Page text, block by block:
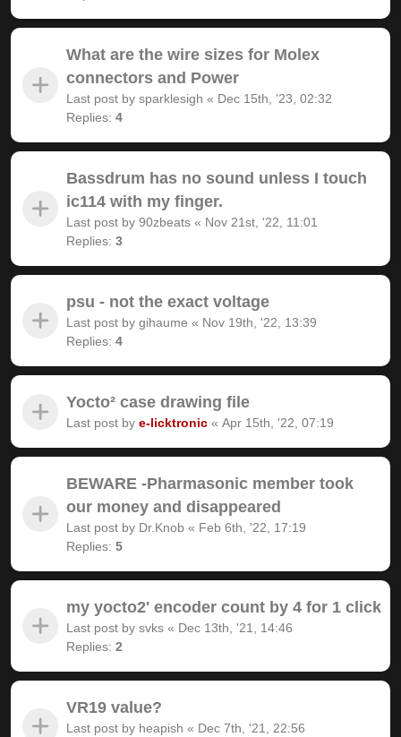
What are the wire sizes for Molex
connectors and Power
Last post by sparklesigh « Dec 15th, '23, 02:32
Replies: 4
Bassdrum has no sound unless I touch
ic114 with my finger.
Last post by 90zbeats « Nov 21st, '22, 11:01
Replies: 3
psu - not the exact voltage
Last post by gihaume « Nov 19th, '22, 13:39
Replies: 4
Yocto² case drawing file
Last post by e-licktronic « Apr 15th, '22, 07:19
BEWARE -Pharmasonic member took
our money and disappeared
Last post by Dr.Knob « Feb 6th, '22, 17:19
Replies: 5
my yocto2' encoder count by 4 for 1 click
Last post by svks « Dec 13th, '21, 14:46
Replies: 2
VR19 value?
Last post by heapish « Dec 7th, '21, 22:56